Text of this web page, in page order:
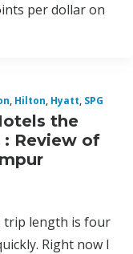
per dollar on
, Hilton, Hyatt, SPG
the
Review of
trip length is four
Right now I